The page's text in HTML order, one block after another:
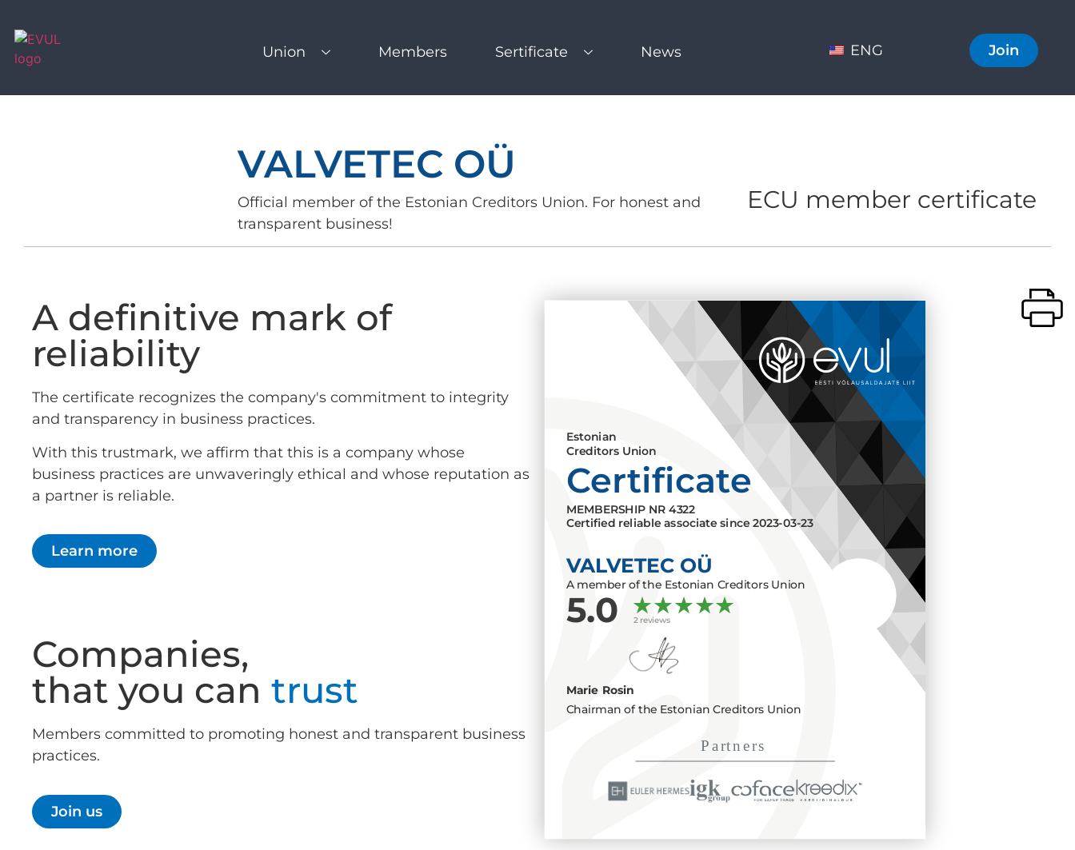
Union Members Sertificate News ENG Join
VALVETEC OÜ
Official member of the Estonian Creditors Union. For honest and
transparent business!
ECU member certificate
A definitive mark of
reliability
The certificate recognizes the company's commitment to integrity
and transparency in business practices.
With this trustmark, we affirm that this is a company whose
business practices are unwaveringly ethical and whose reputation as
a partner is reliable.
Learn more
Companies,
that you can trust
Members committed to promoting honest and transparent business
practices.
Join us
Estonian
Creditors Union
Certificate
MEMBERSHIP NR4322
Certified reliable associate since2023-03-23
VALVETEC OÜ
A member of the Estonian Creditors Union
5.0 2 reviews
Marie Rosin
Chairman of the Estonian Creditors Union